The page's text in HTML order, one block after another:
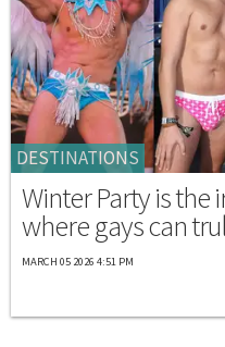
DESTINATIONS
Winter Party is the
where gays can
MARCH 05 2026 4:51 PM